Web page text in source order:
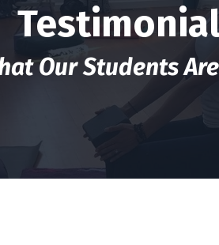
Our Students